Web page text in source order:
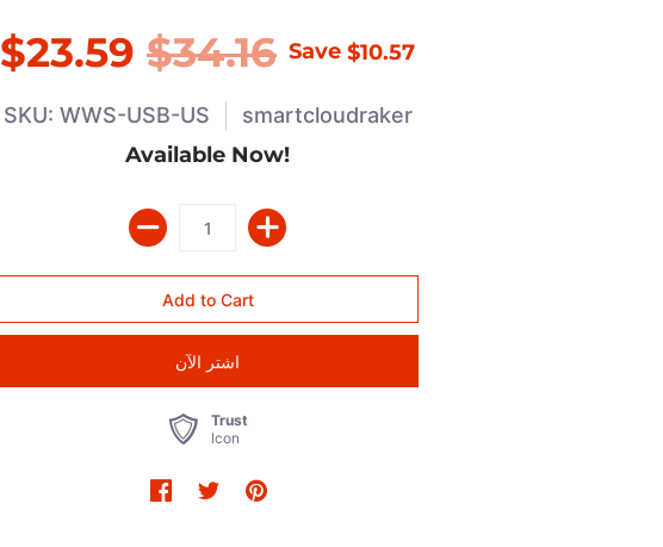
$23.59 $34.16 Save $10.57
SKU: WWS-USB-US smartcloudraker
Available Now!
اشتر الآن
Trust
Icon